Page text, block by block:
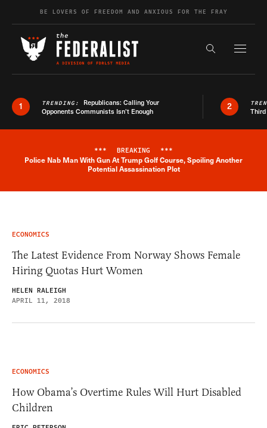
Skip to contentBE LOVERS OF FREEDOM AND ANXIOUS FOR THE FRAY
Search the
1 TRENDING: Republicans: Calling Your
Opponents Communists Isn’t Enough
2
Breaking News Alert
*** BREAKING ***
Police Nab Man With Gun At Trump Golf Course, Spoiling Another
Potential Assassination Plot
ECONOMICS
The Latest Evidence From Norway Shows Female
Hiring Quotas Hurt Women
HELEN RALEIGH
APRIL 11, 2018
ECONOMICS
How Obama’s Overtime Rules Will Hurt Disabled
Children